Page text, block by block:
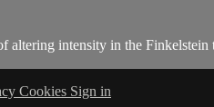
altering intensity in the
Cookies Sign in